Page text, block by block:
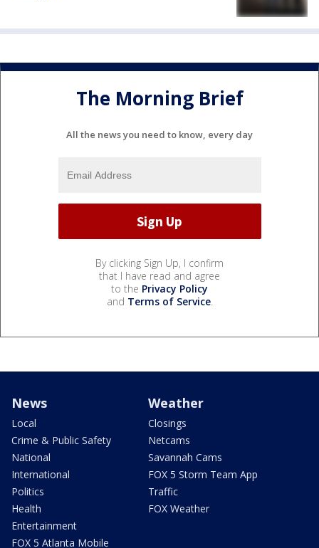
The Morning Brief
All the news you need to know, every day
By clicking Sign Up, I confirm
that I have read and agree
to the Privacy Policy
and Terms of Service.
News
Local
Crime & Public Safety
National
International
Politics
Health
Entertainment
FOX 5 Atlanta Mobile
Weather
Closings
Netcams
Savannah Cams
FOX 5 Storm Team App
Traffic
FOX Weather